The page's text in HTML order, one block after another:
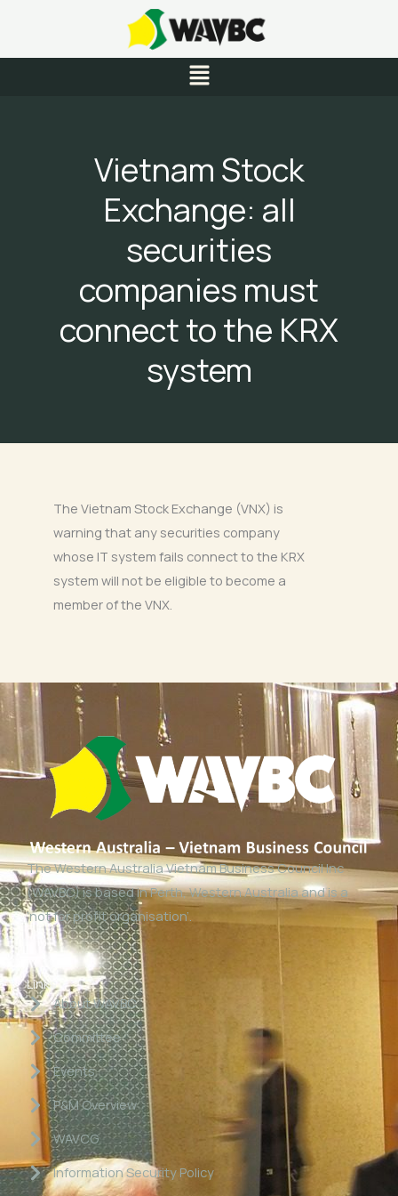
content
Menu
Vietnam Stock
Exchange: all
securities
companies must
connect to the KRX
system
The Vietnam Stock Exchange (VNX) is
warning that any securities company
whose IT system fails connect to the KRX
system will not be eligible to become a
member of the VNX.
The Western Australia Vietnam Business Council Inc
(WAVBC) is based in Perth, Western Australia and is a
‘not for profit organisation’.
Links
About WAVBC
Committee
Events
P&M Overview
WAVCG
Information Security Policy